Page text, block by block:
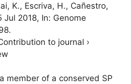
K., Escriva, H., Cañestro,
Jul 2018, In: Genome
to journal ›
member of a conserved SP